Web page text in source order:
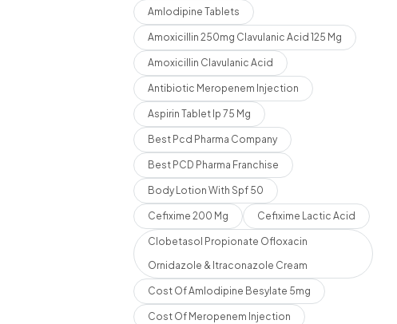
Amlodipine Tablets
Amoxicillin 250mg Clavulanic Acid 125 Mg
Amoxicillin Clavulanic Acid
Antibiotic Meropenem Injection
Aspirin Tablet Ip 75 Mg
Best Pcd Pharma Company
Best PCD Pharma Franchise
Body Lotion With Spf 50
Cefixime 200 Mg Cefixime Lactic Acid
Clobetasol Propionate Ofloxacin
Ornidazole & Itraconazole Cream
Cost Of Amlodipine Besylate 5mg
Cost Of Meropenem Injection